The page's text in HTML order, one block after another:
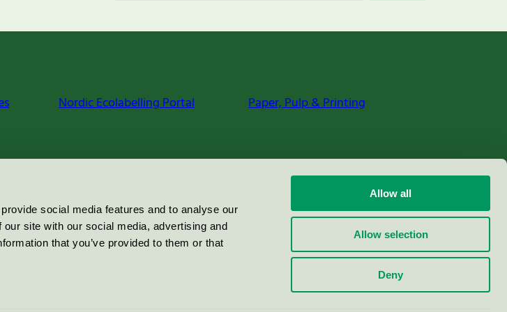
social media features and to analyse our
site with our social media, advertising and
that you’ve provided to them or that
Allow all
Allow selection
Deny
Nordic Ecolabelling Portal Paper, Pulp & Printing